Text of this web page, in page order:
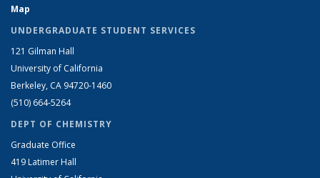
Map
UNDERGRADUATE STUDENT SERVICES
121 Gilman Hall
University of California
Berkeley, CA 94720-1460
(510) 664-5264
DEPT OF CHEMISTRY
Graduate Office
419 Latimer Hall